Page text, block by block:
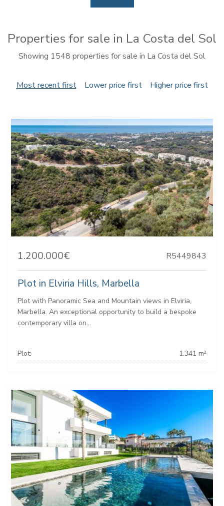
Properties for sale in La Costa del Sol
Showing 1548 properties for sale in La Costa del Sol
Most recent first Lower price first Higher price first
1.200.000€ R5449843
Plot in Elviria Hills, Marbella
Plot with Panoramic Sea and Mountain views in Elviria,
Marbella. An exceptional opportunity to build a bespoke
contemporary villa on...
Plot: 1.341 m²